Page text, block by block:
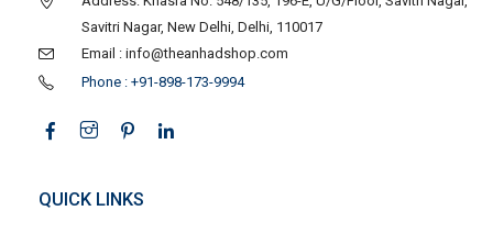
Savitri Nagar, New Delhi, Delhi, 110017
Email : info@theanhadshop.com
Phone : +91-898-173-9994
QUICK LINKS